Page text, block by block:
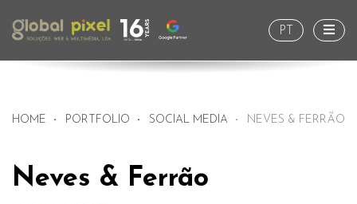
PT
HOME PORTFOLIO SOCIAL MEDIA NEVES & FERRÃO
Neves & Ferrão